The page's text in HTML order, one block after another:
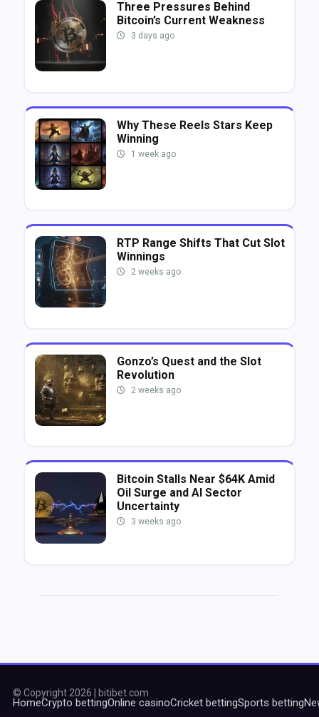
Three Pressures Behind
Bitcoin’s Current Weakness
3 days ago
Why These Reels Stars Keep
Winning
1 week ago
RTP Range Shifts That Cut Slot
Winnings
2 weeks ago
Gonzo’s Quest and the Slot
Revolution
2 weeks ago
Bitcoin Stalls Near $64K Amid
Oil Surge and AI Sector
Uncertainty
3 weeks ago
© Copyright 2026 | bitibet.com
HomeCrypto bettingOnline casinoCricket bettingSports betting